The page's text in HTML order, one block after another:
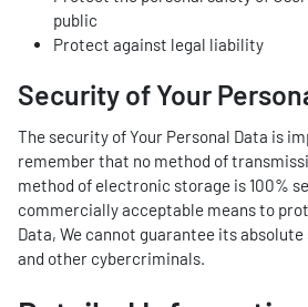
public
Protect against legal liability
Security of Your
The security of Your Personal Data is
remember that no method of
method of electronic storage is 100%
commercially acceptable means to
Data, We cannot guarantee its
and other cybercriminals.